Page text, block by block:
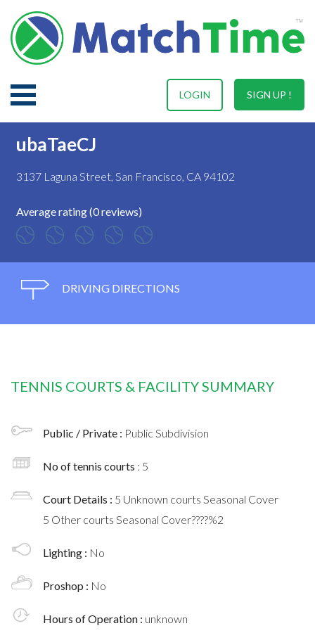
SIGN UP !
LOGIN
ubaTaeCJ
3137 Laguna Street, San Francisco, CA 94102
Average rating (0 reviews)
DRIVING DIRECTIONS
TENNIS COURTS & FACILITY SUMMARY
Public / Private : Public Subdivision
No of tennis courts : 5
Court Details : 5 Unknown courts Seasonal Cover
5 Other courts Seasonal Cover????%2
Lighting : No
Proshop : No
Hours of Operation : unknown